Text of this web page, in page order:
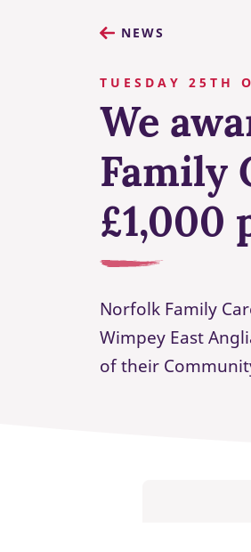
NEWS
TUESDAY 25TH
We
Family
£1,000
Norfolk Family
Wimpey East
of their